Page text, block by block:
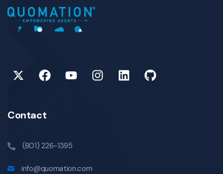
Contact
(801) 226-1395
info@quomation.com